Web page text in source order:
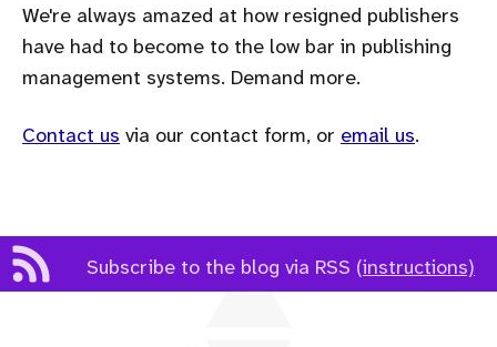
We're always amazed at how resigned publishers
have had to become to the low bar in publishing
management systems. Demand more.
Contact us via our contact form, or email us.
Subscribe to the blog via RSS (instructions)